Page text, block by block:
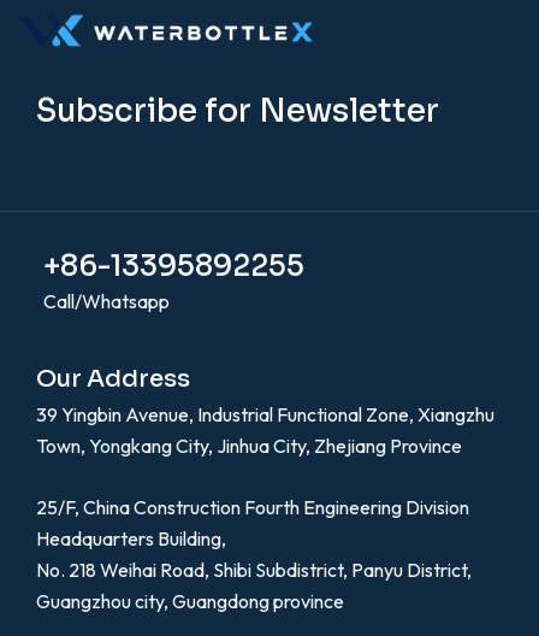
Subscribe for Newsletter
+86-13395892255
Call/Whatsapp
Our Address
39 Yingbin Avenue, Industrial Functional Zone, Xiangzhu
Town, Yongkang City, Jinhua City, Zhejiang Province
25/F, China Construction Fourth Engineering Division
Headquarters Building,
No. 218 Weihai Road, Shibi Subdistrict, Panyu District,
Guangzhou city, Guangdong province